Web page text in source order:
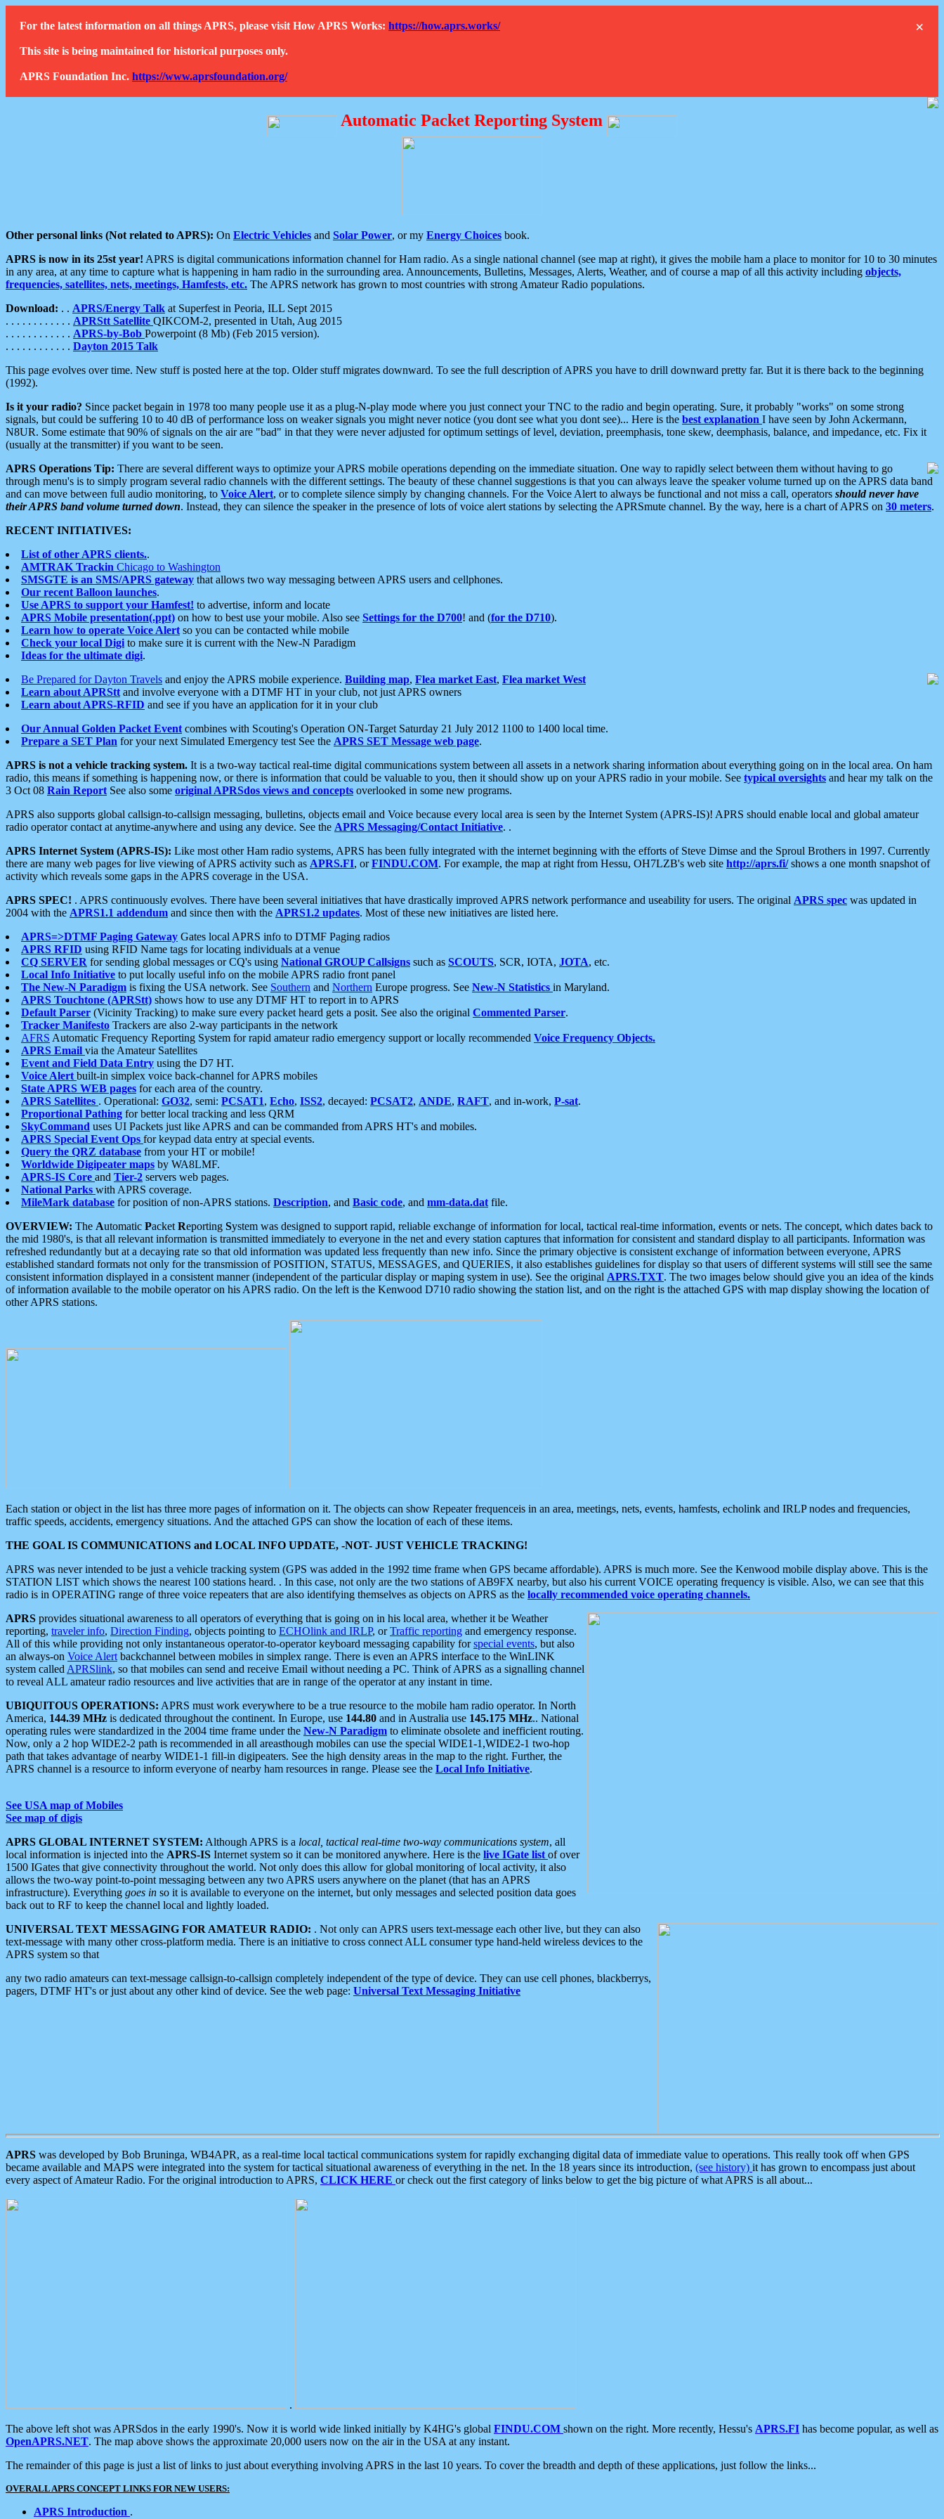
×
For the latest information on all things APRS, please visit How APRS Works: https://how.aprs.works/
This site is being maintained for historical purposes only.
APRS Foundation Inc. https://www.aprsfoundation.org/
Automatic Packet Reporting System
Other personal links (Not related to APRS): On Electric Vehicles and Solar Power, or my Energy Choices book.
APRS is now in its 25st year! APRS is digital communications information channel for Ham radio. As a single national channel (see map at right), it gives the mobile ham a place to monitor for 10 to 30 minutes
in any area, at any time to capture what is happening in ham radio in the surrounding area. Announcements, Bulletins, Messages, Alerts, Weather, and of course a map of all this activity including objects,
frequencies, satellites, nets, meetings, Hamfests, etc. The APRS network has grown to most countries with strong Amateur Radio populations.
Download: . . APRS/Energy Talk at Superfest in Peoria, ILL Sept 2015
. . . . . . . . . . . . APRStt Satellite QIKCOM-2, presented in Utah, Aug 2015
. . . . . . . . . . . . APRS-by-Bob Powerpoint (8 Mb) (Feb 2015 version).
. . . . . . . . . . . . Dayton 2015 Talk
This page evolves over time. New stuff is posted here at the top. Older stuff migrates downward. To see the full description of APRS you have to drill downward pretty far. But it is there back to the beginning
(1992).
Is it your radio? Since packet begain in 1978 too many people use it as a plug-N-play mode where you just connect your TNC to the radio and begin operating. Sure, it probably "works" on some strong
signals, but could be suffering 10 to 40 dB of performance loss on weaker signals you might never notice (you dont see what you dont see)... Here is the best explanation I have seen by John Ackermann,
N8UR. Some estimate that 90% of signals on the air are "bad" in that they were never adjusted for optimum settings of level, deviation, preemphasis, tone skew, deemphasis, balance, and impedance, etc. Fix it
(usually at the transmitter) if you want to be seen.
APRS Operations Tip: There are several different ways to optimize your APRS mobile operations depending on the immediate situation. One way to rapidly select between them without having to go
through menu's is to simply program several radio channels with the different settings. The beauty of these channel suggestions is that you can always leave the speaker volume turned up on the APRS data band
and can move between full audio monitoring, to Voice Alert, or to complete silence simply by changing channels. For the Voice Alert to always be functional and not miss a call, operators should never have
their APRS band volume turned down. Instead, they can silence the speaker in the presence of lots of voice alert stations by selecting the APRSmute channel. By the way, here is a chart of APRS on 30 meters.
RECENT INITIATIVES:
List of other APRS clients..
AMTRAK Trackin Chicago to Washington
SMSGTE is an SMS/APRS gateway that allows two way messaging between APRS users and cellphones.
Our recent Balloon launches.
Use APRS to support your Hamfest! to advertise, inform and locate
APRS Mobile presentation(.ppt) on how to best use your mobile. Also see Settings for the D700! and (for the D710).
Learn how to operate Voice Alert so you can be contacted while mobile
Check your local Digi to make sure it is current with the New-N Paradigm
Ideas for the ultimate digi.
Be Prepared for Dayton Travels and enjoy the APRS mobile experience. Building map, Flea market East, Flea market West
Learn about APRStt and involve everyone with a DTMF HT in your club, not just APRS owners
Learn about APRS-RFID and see if you have an application for it in your club
Our Annual Golden Packet Event combines with Scouting's Operation ON-Target Saturday 21 July 2012 1100 to 1400 local time.
Prepare a SET Plan for your next Simulated Emergency test See the APRS SET Message web page.
APRS is not a vehicle tracking system. It is a two-way tactical real-time digital communications system between all assets in a network sharing information about everything going on in the local area. On ham
radio, this means if something is happening now, or there is information that could be valuable to you, then it should show up on your APRS radio in your mobile. See typical oversights and hear my talk on the
3 Oct 08 Rain Report See also some original APRSdos views and concepts overlooked in some new programs.
APRS also supports global callsign-to-callsign messaging, bulletins, objects email and Voice because every local area is seen by the Internet System (APRS-IS)! APRS should enable local and global amateur
radio operator contact at anytime-anywhere and using any device. See the APRS Messaging/Contact Initiative. .
APRS Internet System (APRS-IS): Like most other Ham radio systems, APRS has been fully integrated with the internet beginning with the efforts of Steve Dimse and the Sproul Brothers in 1997. Currently
there are many web pages for live viewing of APRS activity such as APRS.FI, orFINDU.COM. For example, the map at right from Hessu, OH7LZB's web site http://aprs.fi/shows a one month snapshot of
activity which reveals some gaps in the APRS coverage in the USA.
APRS SPEC! . APRS continuously evolves. There have been several initiatives that have drastically improved APRS network performance and useability for users. The original APRS spec was updated in
2004 with the APRS1.1 addendum and since then with the APRS1.2 updates. Most of these new initiatives are listed here.
APRS=>DTMF Paging Gateway Gates local APRS info to DTMF Paging radios
APRS RFID using RFID Name tags for locating individuals at a venue
CQ SERVER for sending global messages or CQ's using National GROUP Callsigns such as SCOUTS, SCR, IOTA, JOTA, etc.
Local Info Initiative to put locally useful info on the mobile APRS radio front panel
The New-N Paradigm is fixing the USA network. See Southern and Northern Europe progress. See New-N Statistics in Maryland.
APRS Touchtone (APRStt) shows how to use any DTMF HT to report in to APRS
Default Parser (Vicinity Tracking) to make sure every packet heard gets a posit. See also the original Commented Parser.
Tracker Manifesto Trackers are also 2-way participants in the network
AFRS Automatic Frequency Reporting System for rapid amateur radio emergency support or locally recommended Voice Frequency Objects.
APRS Email via the Amateur Satellites
Event and Field Data Entry using the D7 HT.
Voice Alert built-in simplex voice back-channel for APRS mobiles
State APRS WEB pages for each area of the country.
APRS Satellites . Operational: GO32, semi: PCSAT1, Echo, ISS2, decayed: PCSAT2, ANDE, RAFT, and in-work, P-sat.
Proportional Pathing for better local tracking and less QRM
SkyCommand uses UI Packets just like APRS and can be commanded from APRS HT's and mobiles.
APRS Special Event Ops for keypad data entry at special events.
Query the QRZ database from your HT or mobile!
Worldwide Digipeater maps by WA8LMF.
APRS-IS Core and Tier-2 servers web pages.
National Parks with APRS coverage.
MileMark database for position of non-APRS stations. Description, and Basic code, and mm-data.dat file.
OVERVIEW: The Automatic Packet Reporting System was designed to support rapid, reliable exchange of information for local, tactical real-time information, events or nets. The concept, which dates back to
the mid 1980's, is that all relevant information is transmitted immediately to everyone in the net and every station captures that information for consistent and standard display to all participants. Information was
refreshed redundantly but at a decaying rate so that old information was updated less frequently than new info. Since the primary objective is consistent exchange of information between everyone, APRS
established standard formats not only for the transmission of POSITION, STATUS, MESSAGES, and QUERIES, it also establishes guidelines for display so that users of different systems will still see the same
consistent information displayed in a consistent manner (independent of the particular display or maping system in use). See the original APRS.TXT. The two images below should give you an idea of the kinds
of information available to the mobile operator on his APRS radio. On the left is the Kenwood D710 radio showing the station list, and on the right is the attached GPS with map display showing the location of
other APRS stations.
Each station or object in the list has three more pages of information on it. The objects can show Repeater frequenceis in an area, meetings, nets, events, hamfests, echolink and IRLP nodes and frequencies,
traffic speeds, accidents, emergency situations. And the attached GPS can show the location of each of these items.
THE GOAL IS COMMUNICATIONS and LOCAL INFO UPDATE, -NOT- JUST VEHICLE TRACKING!
APRS was never intended to be just a vehicle tracking system (GPS was added in the 1992 time frame when GPS became affordable). APRS is much more. See the Kenwood mobile display above. This is the
STATION LIST which shows the nearest 100 stations heard. . In this case, not only are the two stations of AB9FX nearby, but also his current VOICE operating frequency is visible. Also, we can see that this
radio is in OPERATING range of three voice repeaters that are also identifying themselves as objects on APRS as the locally recommended voice operating channels.
APRS provides situational awareness to all operators of everything that is going on in his local area, whether it be Weather
reporting, traveler info, Direction Finding, objects pointing to ECHOlink and IRLP, orTraffic reporting and emergency response.
All of this while providing not only instantaneous operator-to-operator keyboard messaging capability forspecial events, but also
an always-on Voice Alert backchannel between mobiles in simplex range. There is even an APRS interface to the WinLINK
system called APRSlink, so that mobiles can send and receive Email without needing a PC. Think of APRS as a signalling channel
to reveal ALL amateur radio resources and live activities that are in range of the operator at any instant in time.
UBIQUITOUS OPERATIONS: APRS must work everywhere to be a true resource to the mobile ham radio operator. In North
America, 144.39 MHz is dedicated throughout the continent. In Europe, use 144.80 and in Australia use 145.175 MHz.. National
operating rules were standardized in the 2004 time frame under the New-N Paradigm to eliminate obsolete and inefficient routing.
Now, only a 2 hop WIDE2-2 path is recommended in all areasthough mobiles can use the special WIDE1-1,WIDE2-1 two-hop
path that takes advantage of nearby WIDE1-1 fill-in digipeaters. See the high density areas in the map to the right. Further, the
APRS channel is a resource to inform everyone of nearby ham resources in range. Please see the Local Info Initiative.
See USA map of Mobiles
See map of digis
APRS GLOBAL INTERNET SYSTEM: Although APRS is a local, tactical real-time two-way communications system, all
local information is injected into the APRS-IS Internet system so it can be monitored anywhere. Here is the live IGate list of over
1500 IGates that give connectivity throughout the world. Not only does this allow for global monitoring of local activity, it also
allows the two-way point-to-point messaging between any two APRS users anywhere on the planet (that has an APRS
infrastructure). Everything goes in so it is available to everyone on the internet, but only messages and selected position data goes
back out to RF to keep the channel local and lightly loaded.
UNIVERSAL TEXT MESSAGING FOR AMATEUR RADIO: . Not only can APRS users text-message each other live, but they can also
text-message with many other cross-platform media. There is an initiative to cross connect ALL consumer type hand-held wireless devices to the
APRS system so that
any two radio amateurs can text-message callsign-to-callsign completely independent of the type of device. They can use cell phones, blackberrys,
pagers, DTMF HT's or just about any other kind of device. See the web page: Universal Text Messaging Initiative
APRS was developed by Bob Bruninga, WB4APR, as a real-time local tactical communications system for rapidly exchanging digital data of immediate value to operations. This really took off when GPS
became available and MAPS were integrated into the system for tactical situational awareness of everything in the net. In the 18 years since its introduction, (see history) it has grown to encompass just about
every aspect of Amateur Radio. For the original introduction to APRS, CLICK HERE or check out the first category of links below to get the big picture of what APRS is all about...
.
The above left shot was APRSdos in the early 1990's. Now it is world wide linked initially by K4HG's global FINDU.COM shown on the right. More recently, Hessu's APRS.FI has become popular, as well as
OpenAPRS.NET. The map above shows the approximate 20,000 users now on the air in the USA at any instant.
The remainder of this page is just a list of links to just about everything involving APRS in the last 10 years. To cover the breadth and depth of these applications, just follow the links...
OVERALL APRS CONCEPT LINKS FOR NEW USERS:
APRS Introduction .